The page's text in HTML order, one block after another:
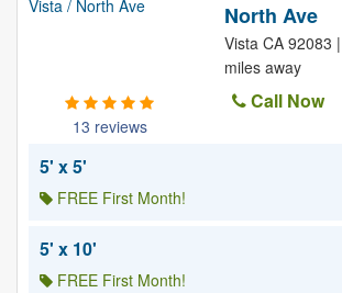
13 reviews
North Ave
Vista CA 92083
miles away
Call Now
5' x 5'
FREE First Month!
5' x 10'
FREE First Month!